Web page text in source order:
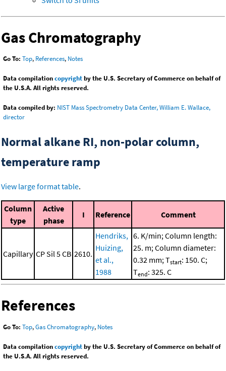
Gas Chromatography
Go To: Top, References, Notes
Data compilationcopyrightby the U.S. Secretary of Commerce on behalf of
the U.S.A. All rights reserved.
Data compiled by: NIST Mass Spectrometry Data Center, William E. Wallace,
director
Normal alkane RI, non-polar column,
temperature ramp
View large format table.
Column
type
Active
phase
I Reference Comment
Capillary CP Sil 5 CB 2610.
Hendriks,
Huizing,
et al.,
1988
6. K/min; Column length:
25. m; Column diameter:
0.32 mm; Tstart: 150. C;
Tend: 325. C
References
Go To: Top,Gas Chromatography, Notes
Data compilationcopyrightby the U.S. Secretary of Commerce on behalf of
the U.S.A. All rights reserved.